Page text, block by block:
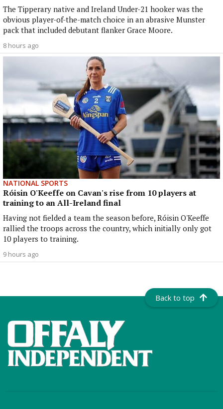
The Tipperary native and Ireland Under-21 hooker was the
obvious player-of-the-match choice in an abrasive Munster
pack that included debutant flanker Grace Moore.
8 hours ago
NATIONAL SPORTS
Róisin O'Keeffe on Cavan's rise from 10 players at
training to an All-Ireland final
Having not fielded a team the season before, Róisin O'Keeffe
rallied the troops across the country, which initially only got
10 players to training.
9 hours ago
Back to top